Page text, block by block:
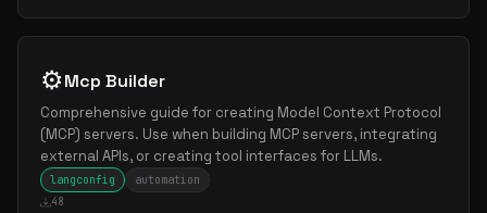
⚙️Mcp Builder
Comprehensive guide for creating Model Context Protocol
(MCP) servers. Use when building MCP servers, integrating
external APIs, or creating tool interfaces for LLMs.
langconfig
automation
48